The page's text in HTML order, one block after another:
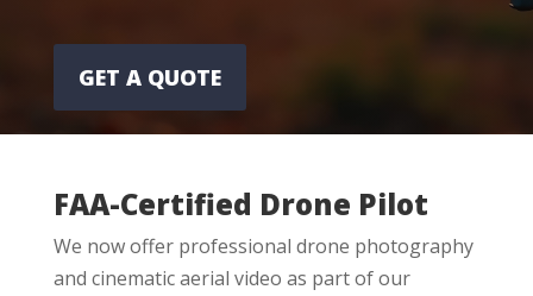
GET A QUOTE
FAA-Certified Drone Pilot
We now offer professional drone photography
and cinematic aerial video as part of our